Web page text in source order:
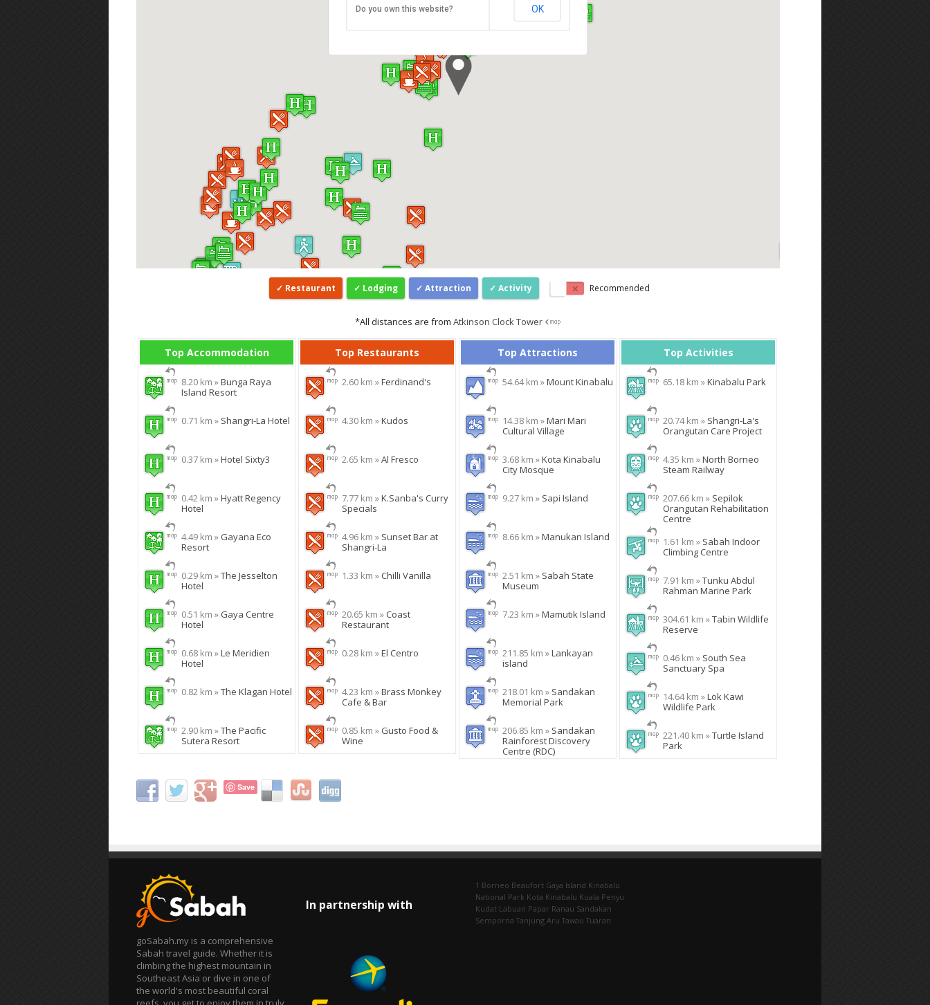
Jalan Dewan, Kota Kinabalu
Direction
Do you own this website? OK
Restaurant Lodging Attraction Activity Recommended
*All distances are from Atkinson Clock Tower
Top Accommodation
8.20 km »Bunga Raya
Island Resort
0.71 km » Shangri-La Hotel
0.37 km »Hotel Sixty3
0.42 km »Hyatt Regency
Hotel
4.49 km » Gayana Eco
Resort
0.29 km »The Jesselton
Hotel
0.51 km » Gaya Centre
Hotel
0.68 km »Le Meridien
Hotel
0.82 km »The Klagan Hotel
2.90 km »The Pacific
Sutera Resort
Top Restaurants
2.60 km »Ferdinand's
4.30 km »Kudos
2.65 km »Al Fresco
7.77 km »K.Sanba's Curry
Specials
4.96 km » Sunset Bar at
Shangri-La
1.33 km » Chilli Vanilla
20.65 km » Coast
Restaurant
0.28 km »El Centro
4.23 km »Brass Monkey
Cafe & Bar
0.85 km » Gusto Food &
Wine
Top Attractions
54.64 km »Mount Kinabalu
14.38 km »Mari Mari
Cultural Village
3.68 km »Kota Kinabalu
City Mosque
9.27 km » Sapi Island
8.66 km »Manukan Island
2.51 km » Sabah State
Museum
7.23 km »Mamutik Island
211.85 km »Lankayan
island
218.01 km » Sandakan
Memorial Park
206.85 km » Sandakan
Rainforest Discovery
Centre (RDC)
Top Activities
65.18 km »Kinabalu Park
20.74 km » Shangri-La's
Orangutan Care Project
4.35 km »North Borneo
Steam Railway
207.66 km » Sepilok
Orangutan Rehabilitation
Centre
1.61 km » Sabah Indoor
Climbing Centre
7.91 km »Tunku Abdul
Rahman Marine Park
304.61 km »Tabin Wildlife
Reserve
0.46 km » South Sea
Sanctuary Spa
14.64 km »Lok Kawi
Wildlife Park
221.40 km »Turtle Island
Park
Save
goSabah.my is a comprehensive
Sabah travel guide. Whether it is
climbing the highest mountain in
Southeast Asia or dive in one of
the world's most beautiful coral
In partnership with
1 Borneo Beaufort Gaya Island Kinabalu
National Park Kota Kinabalu Kuala Penyu
Kudat Labuan Papar Ranau Sandakan
Semporna Tanjung Aru Tawau Tuaran